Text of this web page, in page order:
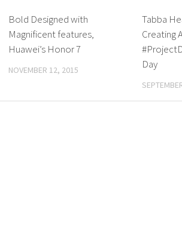
Bold Designed with
Magnificent features,
Huawei’s Honor 7
NOVEMBER 12, 2015
Tabba
Creating
Day